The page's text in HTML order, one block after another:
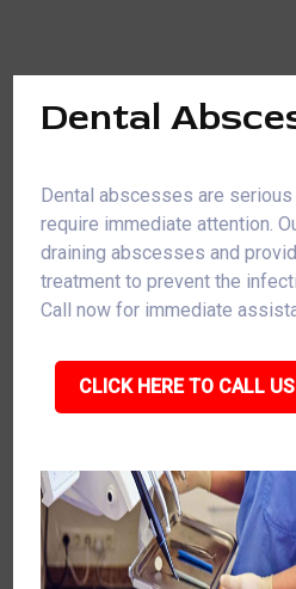
Dental
Dental abscesses are
require immediate attention.
draining abscesses and
treatment to prevent the
Call now for immediate
CLICK HERE TO CALL